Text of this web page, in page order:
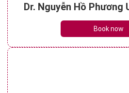
Dr. Nguyễn Hồ Phương
Book now